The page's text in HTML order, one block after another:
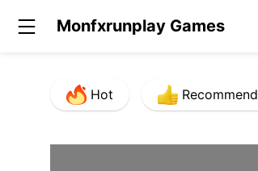
Monfxrunplay Games
Hot Recommend